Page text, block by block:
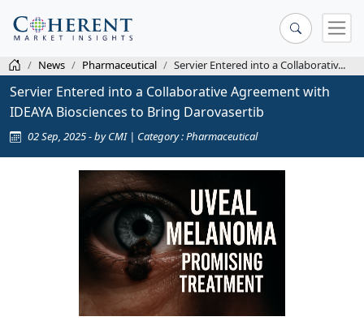
News Pharmaceutical Servier Entered into a Collaborativ...
Servier Entered into a Collaborative Agreement with
IDEAYA Biosciences to Bring Darovasertib
02 Sep, 2025 - by CMI | Category : Pharmaceutical